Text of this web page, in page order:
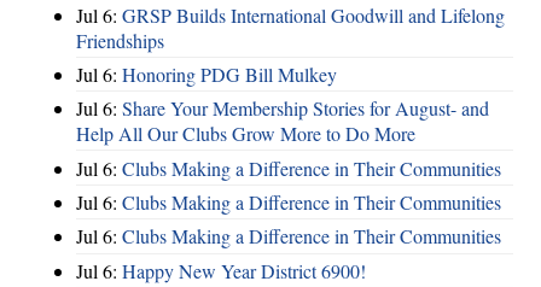
Jul 6: GRSP Builds International Goodwill and Lifelong
Friendships
Jul 6: Honoring PDG Bill Mulkey
Jul 6: Share Your Membership Stories for August- and
Help All Our Clubs Grow More to Do More
Jul 6: Clubs Making a Difference in Their Communities
Jul 6: Clubs Making a Difference in Their Communities
Jul 6: Clubs Making a Difference in Their Communities
Jul 6: Happy New Year District 6900!